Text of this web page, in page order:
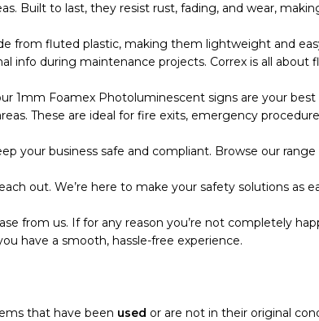
Built to last, they resist rust, fading, and wear,
from fluted plastic, making them lightweight and
during maintenance projects. Correx is all about
1mm Foamex Photoluminescent signs are your
These are ideal for fire exits, emergency
your business safe and compliant. Browse our
out. We’re here to make your safety solutions as
from us. If for any reason you’re not completely
have a smooth, hassle-free experience.
that have been used or are not in their original